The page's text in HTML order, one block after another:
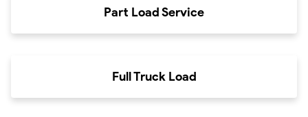
Part Load Service
Full Truck Load